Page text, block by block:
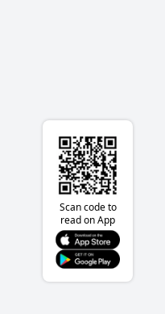
Scan code to
read on App